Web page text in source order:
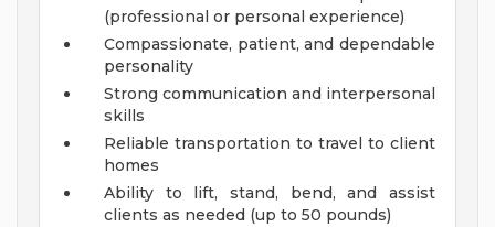
(professional or personal experience)
Compassionate, patient, and dependable
personality
Strong communication and interpersonal
skills
Reliable transportation to travel to client
homes
Ability to lift, stand, bend, and assist
clients as needed (up to 50 pounds)